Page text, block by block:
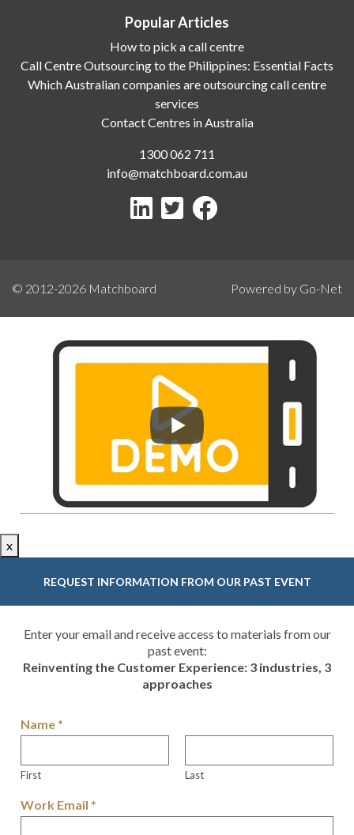
Popular Articles
How to pick a call centre
Call Centre Outsourcing to the Philippines: Essential Facts
Which Australian companies are outsourcing call centre
services
Contact Centres in Australia
1300 062 711
info@matchboard.com.au
© 2012-2026 Matchboard Powered by Go-Net
x
REQUEST INFORMATION FROM OUR PAST EVENT
Enter your email and receive access to materials from our
past event:
Reinventing the Customer Experience: 3 industries, 3
approaches
Name*
First Last
Work Email *